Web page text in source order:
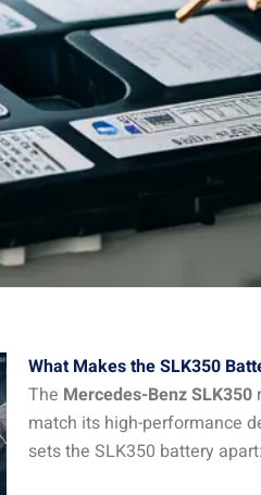
What Makes the SLK350
The Mercedes-Benz SLK350
match its high-performance
sets the SLK350 battery apart: